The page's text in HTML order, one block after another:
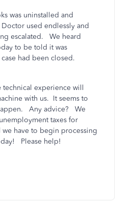
was uninstalled and
used endlessly and
escalated. We heard
to be told it was
had been closed.
experience will
with us. It seems to
Any advice? We
taxes for
have to begin processing
Please help!